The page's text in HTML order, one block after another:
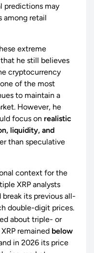
predictions may
among retail
extreme
he still believes
cryptocurrency
of the most
to maintain a
However, he
focus on realistic
liquidity, and
than speculative
context for the
XRP analysts
its previous all-
double-digit prices.
about triple- or
remained below
in 2026 its price